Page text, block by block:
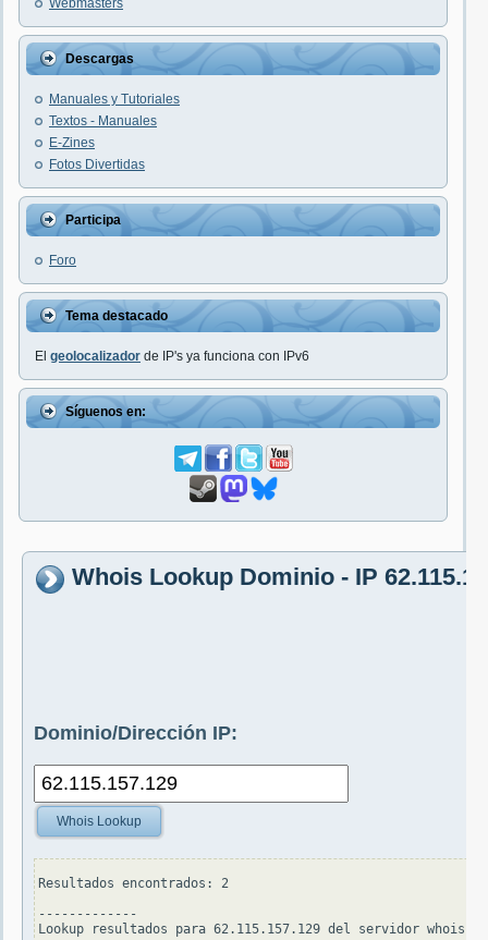
Webmasters
Descargas
Manuales y Tutoriales
Textos - Manuales
E-Zines
Fotos Divertidas
Participa
Foro
Tema destacado
El geolocalizador de IP's ya funciona con IPv6
Síguenos en:
Whois Lookup Dominio - IP
Dominio/Dirección IP:
Whois Lookup
Resultados encontrados: 2
-------------
Lookup resultados para 62.115.157.129 del servidor